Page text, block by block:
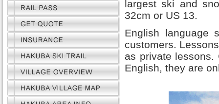
largest ski and
32cm or US 13.
English language
customers.
as private
English, they are